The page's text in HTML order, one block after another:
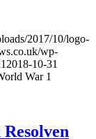
2017/10/logo-
wp-
2018-10-31
War 1